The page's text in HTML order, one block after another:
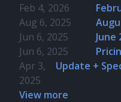
Feb 4, 2026
Aug 6, 2025
Jun 6, 2025
June
Jun 6, 2025
Apr 3,
2025
Update +
View more